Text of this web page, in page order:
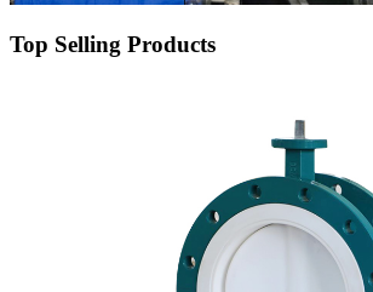
Top Selling Products